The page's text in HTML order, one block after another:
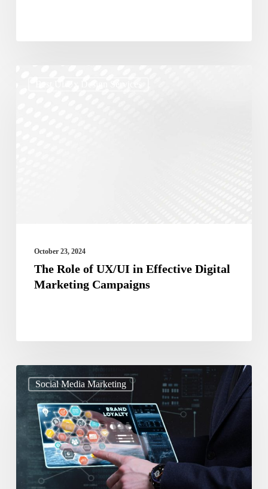
October 23, 2024
The Role of UX/UI in Effective Digital
Marketing Campaigns
Social Media Marketing
Guide
Leverage